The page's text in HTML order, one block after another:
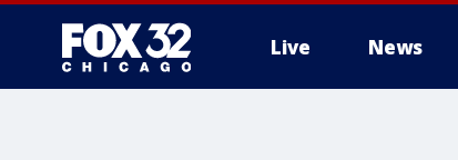
Live News